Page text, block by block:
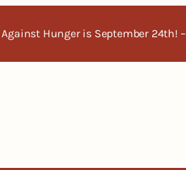
Against Hunger is September 24th! –